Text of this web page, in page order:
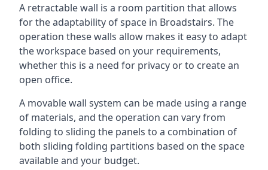
A retractable wall is a room partition that allows
for the adaptability of space in Broadstairs. The
operation these walls allow makes it easy to adapt
the workspace based on your requirements,
whether this is a need for privacy or to create an
open office.
A movable wall system can be made using a range
of materials, and the operation can vary from
folding to sliding the panels to a combination of
both sliding folding partitions based on the space
available and your budget.